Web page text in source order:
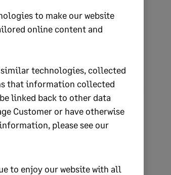
to make our website
online content and
technologies, collected
that information collected
linked back to other data
Customer or have otherwise
please see our
to enjoy our website with all